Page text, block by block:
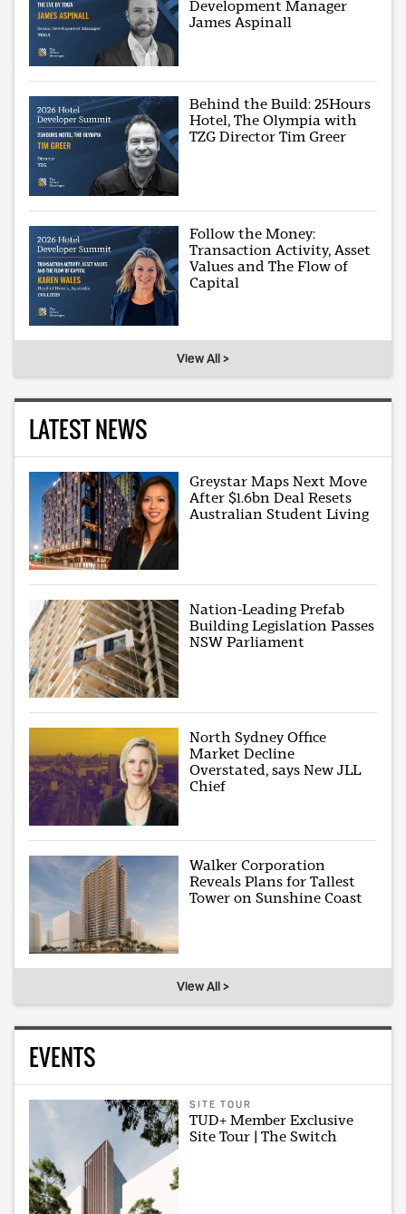
Development Manager
James Aspinall
Behind the Build: 25Hours
Hotel, The Olympia with
TZG Director Tim Greer
Follow the Money:
Transaction Activity, Asset
Values and The Flow of
Capital
View All >
LATEST NEWS
Greystar Maps Next Move
After $1.6bn Deal Resets
Australian Student Living
Nation-Leading Prefab
Building Legislation Passes
NSW Parliament
North Sydney Office
Market Decline
Overstated, says New JLL
Chief
Walker Corporation
Reveals Plans for Tallest
Tower on Sunshine Coast
View All >
EVENTS
SITE TOUR
TUD+ Member Exclusive
Site Tour | The Switch